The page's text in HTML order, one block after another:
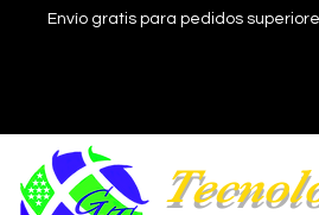
Envío gratis para pedidos